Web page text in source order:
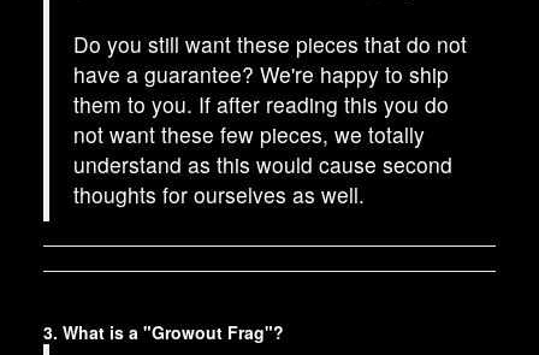
Do you still want these pieces that do not
have a guarantee? We're happy to ship
them to you. If after reading this you do
not want these few pieces, we totally
understand as this would cause second
thoughts for ourselves as well.
3. What is a "Growout Frag"?